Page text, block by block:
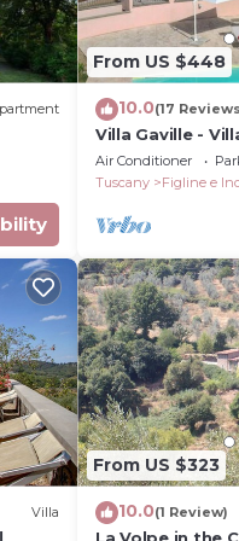
on
to
From US $448
10.0(17
Villa Gaville -
Air Conditioner
Tuscany
Figline e
Villa
From US $323
10.0(1 Review)
La Volpe in the